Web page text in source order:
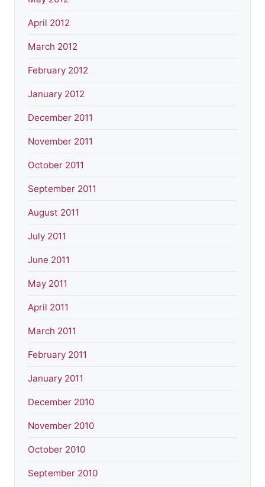
April 2012
March 2012
February 2012
January 2012
December 2011
November 2011
October 2011
September 2011
August 2011
July 2011
June 2011
May 2011
April 2011
March 2011
February 2011
January 2011
December 2010
November 2010
October 2010
September 2010